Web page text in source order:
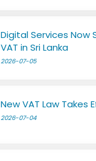
Digital Services Now
VAT in Sri Lanka
2026-07-05
New VAT Law Takes
2026-07-04